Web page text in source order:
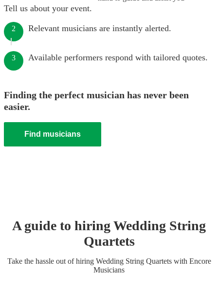
Tell us about your event.
2 Relevant musicians are instantly alerted.
3 Available performers respond with tailored quotes.
Finding the perfect musician has never been
easier.
Find musicians
A guide to hiringWedding String
Quartets
Take the hassle out of hiring Wedding String Quartetswith Encore
Musicians